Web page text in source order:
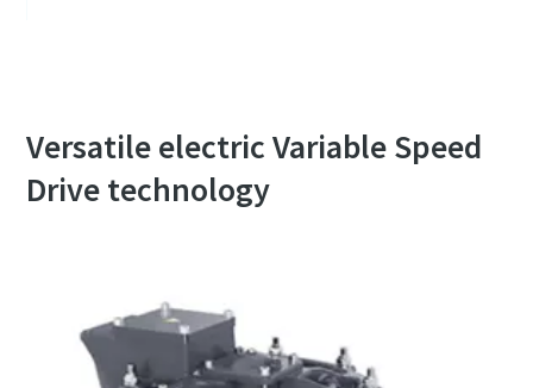
Versatile electric Variable Speed
Drive technology